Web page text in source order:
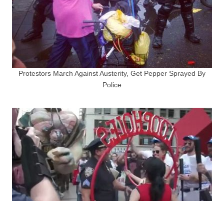
Protestors March Against Austerity, Get Pepper Sprayed By
Police